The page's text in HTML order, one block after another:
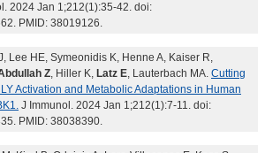
2024 Jan 1;212(1):35-42. doi:
PMID: 38019126.
Lee HE, Symeonidis K, Henne A, Kaiser R,
Z, Hiller K, Latz E, Lauterbach MA. Cutting
Activation and Metabolic Adaptations in Human
J Immunol. 2024 Jan 1;212(1):7-11. doi:
PMID: 38038390.